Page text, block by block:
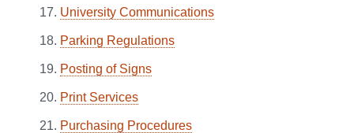
University Communications
Parking Regulations
Posting of Signs
Print Services
Purchasing Procedures